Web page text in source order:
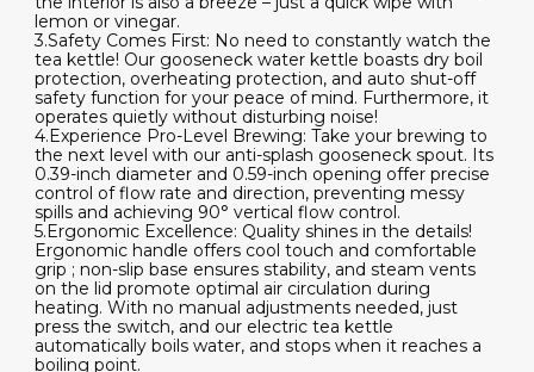
lemon or vinegar.
3.Safety Comes First: No need to constantly watch the
tea kettle! Our gooseneck water kettle boasts dry boil
protection, overheating protection, and auto shut-off
safety function for your peace of mind. Furthermore, it
operates quietly without disturbing noise!
4.Experience Pro-Level Brewing: Take your brewing to
the next level with our anti-splash gooseneck spout. Its
0.39-inch diameter and 0.59-inch opening offer precise
control of flow rate and direction, preventing messy
spills and achieving 90° vertical flow control.
5.Ergonomic Excellence: Quality shines in the details!
Ergonomic handle offers cool touch and comfortable
grip ; non-slip base ensures stability, and steam vents
on the lid promote optimal air circulation during
heating. With no manual adjustments needed, just
press the switch, and our electric tea kettle
automatically boils water, and stops when it reaches a
boiling point.